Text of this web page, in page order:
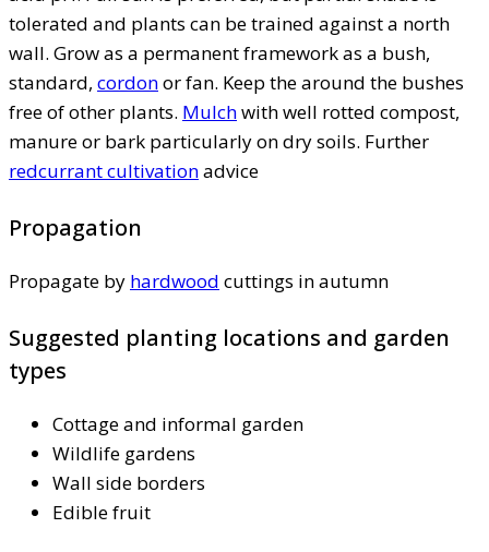
tolerated and plants can be trained against a north
wall. Grow as a permanent framework as a bush,
standard, cordonor fan. Keep the around the bushes
free of other plants. Mulchwith well rotted compost,
manure or bark particularly on dry soils. Further
redcurrant cultivationadvice
Propagation
Propagate by hardwood cuttings in autumn
Suggested planting locations and garden
types
Cottage and informal garden
Wildlife gardens
Wall side borders
Edible fruit